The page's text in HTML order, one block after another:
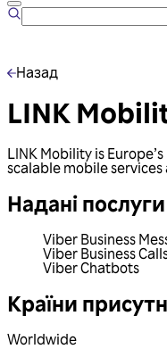
Назад
LINK
LINK Mobility is
scalable mobile
Надані послуги
Viber Business
Viber Business
Viber Chatbots
Країни
Worldwide